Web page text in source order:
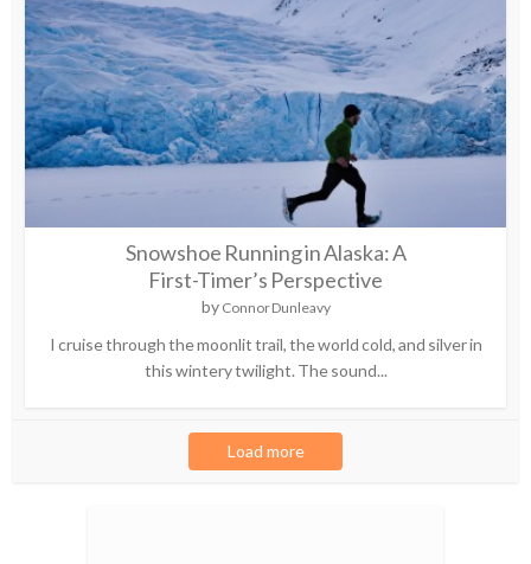
Snowshoe Running in Alaska: A
First-Timer’s Perspective
by Connor Dunleavy
I cruise through the moonlit trail, the world cold, and silver in
this wintery twilight. The sound...
Load more